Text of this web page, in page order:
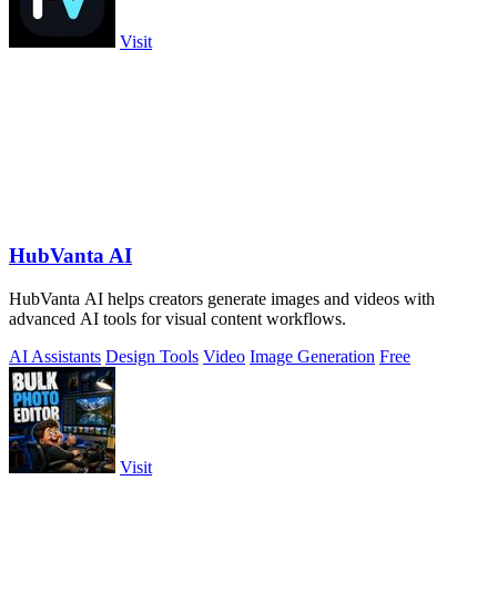
Visit
HubVanta AI
HubVanta AI helps creators generate images and videos with
advanced AI tools for visual content workflows.
AI Assistants Design Tools Video Image Generation Free
Visit